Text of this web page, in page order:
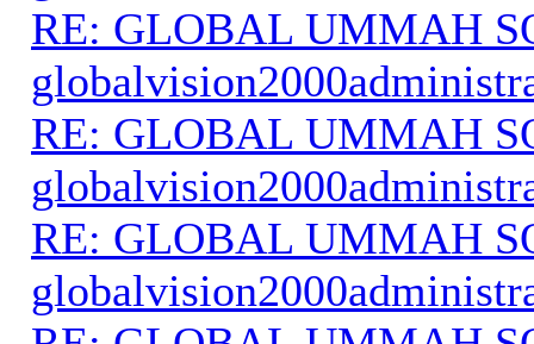
RE: GLOBAL UMMAH
RE: GLOBAL UMMAH
RE: GLOBAL UMMAH